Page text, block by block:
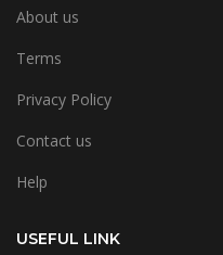
About us
Terms
Privacy Policy
Contact us
Help
USEFUL LINK